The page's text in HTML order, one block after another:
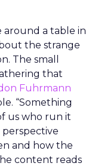
around a table in
the strange
The small
that
Fuhrmann
“Something
us who run it
perspective
and how the
content reads